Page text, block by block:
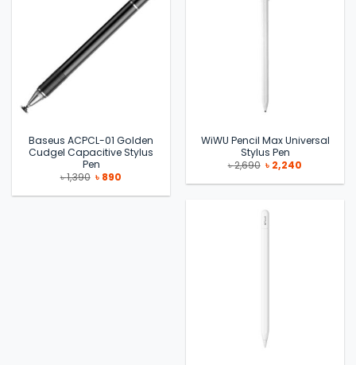
Baseus ACPCL-01 Golden
Cudgel Capacitive Stylus
Pen
৳1,390 Original
was:
৳ 890
is:
WiWU Pencil Max Universal
Stylus Pen
৳2,690 Original
price
was:
৳ 2,240
is: